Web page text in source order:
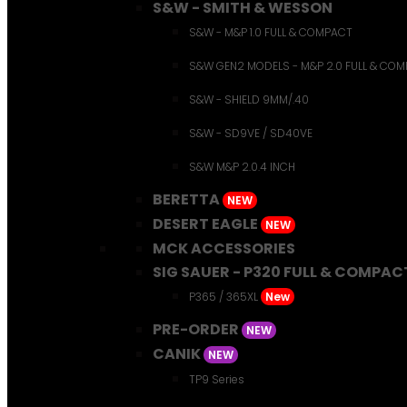
S&W - SMITH & WESSON
S&W - M&P 1.0 FULL & COMPACT
S&W GEN2 MODELS - M&P 2.0 FULL &
S&W - SHIELD 9MM/.40
S&W - SD9VE / SD40VE
S&W M&P 2.0.4 INCH
BERETTA NEW
DESERT EAGLE NEW
MCK ACCESSORIES
SIG SAUER - P320 FULL &
P365 / 365XL New
PRE-ORDER NEW
CANIK NEW
TP9 Series